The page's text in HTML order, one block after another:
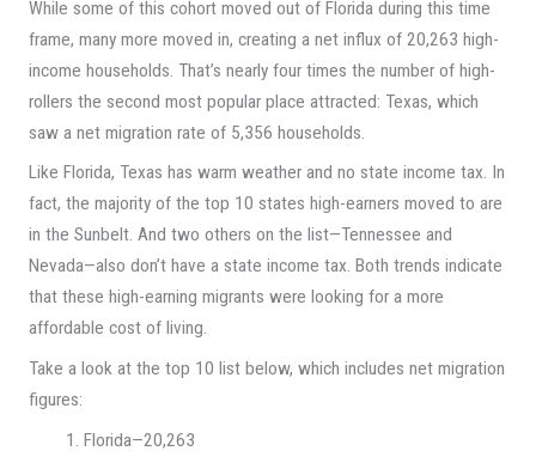
While some of this cohort moved out of Florida during this time
frame, many more moved in, creating a net influx of 20,263 high-
income households. That’s nearly four times the number of high-
rollers the second most popular place attracted: Texas, which
saw a net migration rate of 5,356 households.
Like Florida, Texas has warm weather and no state income tax. In
fact, the majority of the top 10 states high-earners moved to are
in the Sunbelt. And two others on the list—Tennessee and
Nevada—also don’t have a state income tax. Both trends indicate
that these high-earning migrants were looking for a more
affordable cost of living.
Take a look at the top 10 list below, which includes net migration
figures:
Florida—20,263